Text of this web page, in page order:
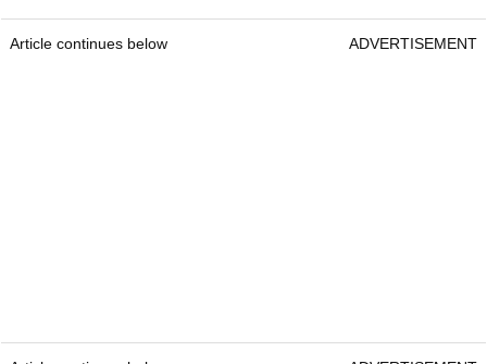
Article continues below ADVERTISEMENT